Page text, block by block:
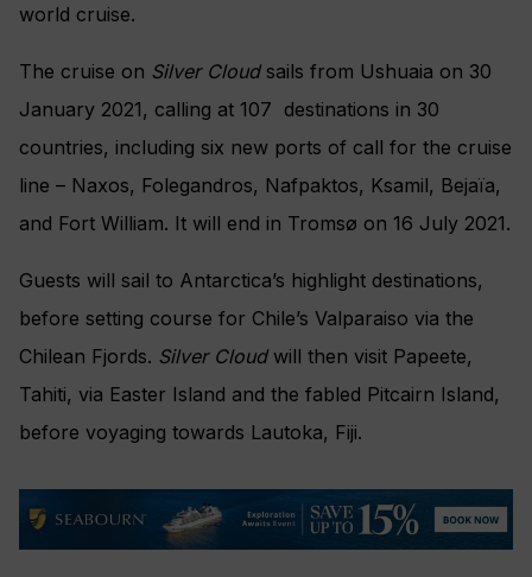
world cruise.
The cruise on Silver Cloudsails from Ushuaia on 30
January 2021, calling at 107 destinations in 30
countries, including six new ports of call for the cruise
line – Naxos, Folegandros, Nafpaktos, Ksamil, Bejaïa,
and Fort William. It will end in Tromsø on 16 July 2021.
Guests will sail to Antarctica’s highlight destinations,
before setting course for Chile’s Valparaiso via the
Chilean Fjords. Silver Cloudwill then visit Papeete,
Tahiti, via Easter Island and the fabled Pitcairn Island,
before voyaging towards Lautoka, Fiji.